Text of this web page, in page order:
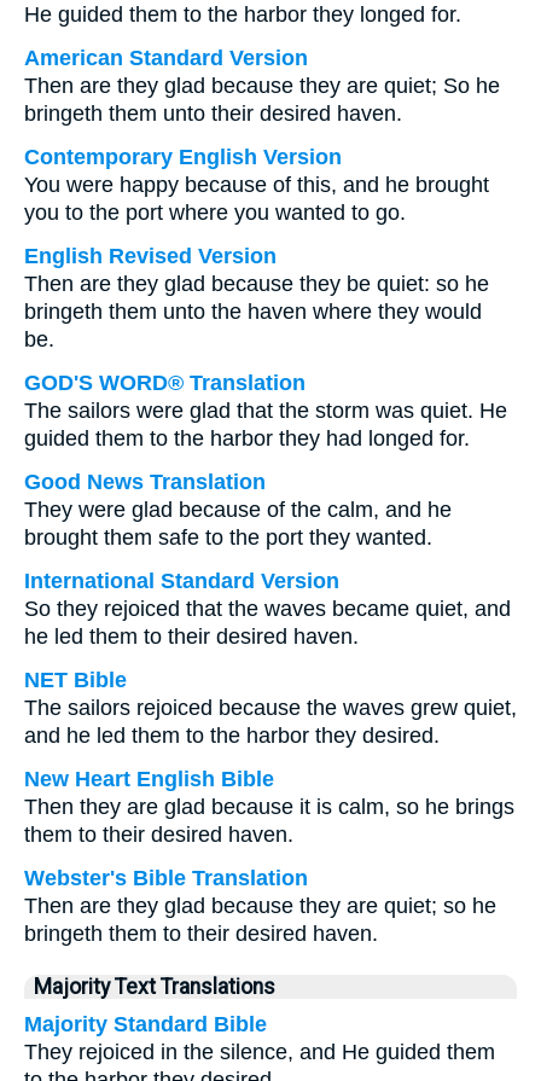
He guided them to the harbor they longed for.
American Standard Version
Then are they glad because they are quiet; So he
bringeth them unto their desired haven.
Contemporary English Version
You were happy because of this, and he brought
you to the port where you wanted to go.
English Revised Version
Then are they glad because they be quiet: so he
bringeth them unto the haven where they would
be.
GOD'S WORD® Translation
The sailors were glad that the storm was quiet. He
guided them to the harbor they had longed for.
Good News Translation
They were glad because of the calm, and he
brought them safe to the port they wanted.
International Standard Version
So they rejoiced that the waves became quiet, and
he led them to their desired haven.
NET Bible
The sailors rejoiced because the waves grew quiet,
and he led them to the harbor they desired.
New Heart English Bible
Then they are glad because it is calm, so he brings
them to their desired haven.
Webster's Bible Translation
Then are they glad because they are quiet; so he
bringeth them to their desired haven.
Majority Text Translations
Majority Standard Bible
They rejoiced in the silence, and He guided them